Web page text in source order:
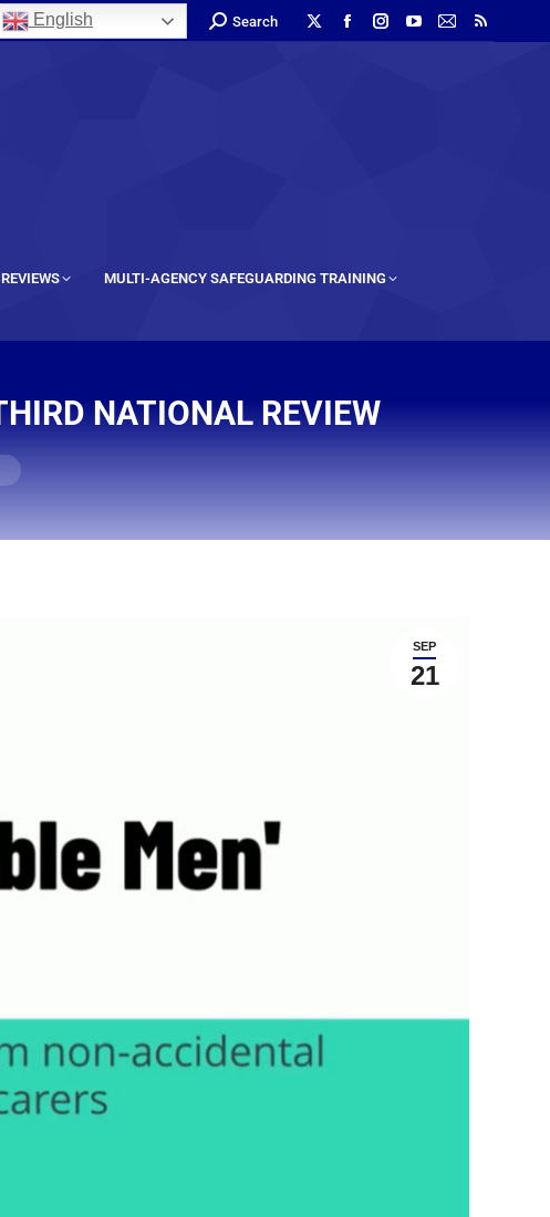
English Search
MULTI-AGENCY SAFEGUARDING TRAINING
NATIONAL REVIEW
SEP
21